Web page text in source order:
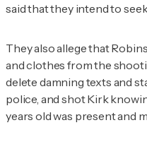
said that they intend to
They also allege that
and clothes from the
delete damning texts and
police, and shot Kirk
years old was present and